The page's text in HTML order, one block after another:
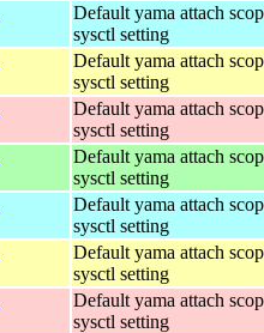
Default yama attach
sysctl setting
Default yama attach
sysctl setting
Default yama attach
sysctl setting
Default yama attach
sysctl setting
Default yama attach
sysctl setting
Default yama attach
sysctl setting
Default yama attach
sysctl setting